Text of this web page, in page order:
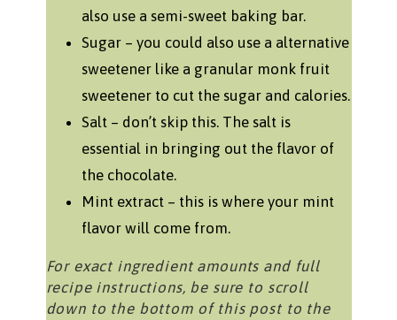
also use a semi-sweet baking bar.
Sugar – you could also use a alternative
sweetener like a granular monk fruit
sweetener to cut the sugar and calories.
Salt – don’t skip this. The salt is
essential in bringing out the flavor of
the chocolate.
Mint extract – this is where your mint
flavor will come from.
For exact ingredient amounts and full
recipe instructions, be sure to scroll
down to the bottom of this post to the